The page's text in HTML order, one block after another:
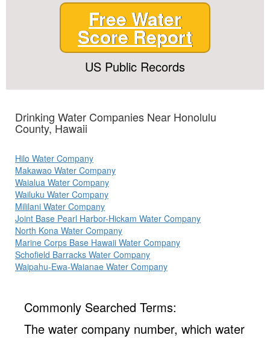
Free Water
Score Report
US Public Records
Drinking Water Companies Near Honolulu
County, Hawaii
Hilo Water Company
Makawao Water Company
Waialua Water Company
Wailuku Water Company
Mililani Water Company
Joint Base Pearl Harbor-Hickam Water Company
North Kona Water Company
Marine Corps Base Hawaii Water Company
Schofield Barracks Water Company
Waipahu-Ewa-Waianae Water Company
Commonly Searched Terms:
The water company number, which water